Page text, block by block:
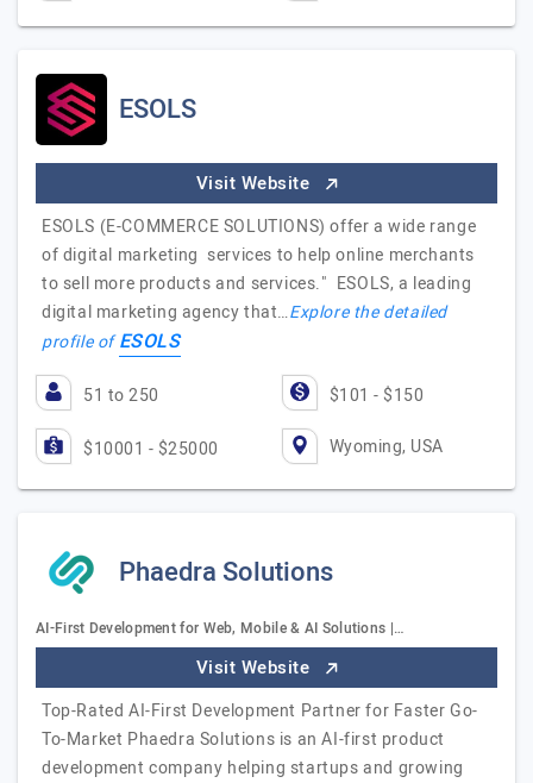
ESOLS
Visit Website
ESOLS (E-COMMERCE SOLUTIONS) offer a wide range
of digital marketing services to help online merchants
to sell more products and services." ESOLS, a leading
digital marketing agency that…Explore the detailed
profile ofESOLS
51 to 250 $101 - $150
$10001 - $25000 Wyoming, USA
Phaedra Solutions
AI-First Development for Web, Mobile & AI Solutions |…
Visit Website
Top-Rated AI-First Development Partner for Faster Go-
To-Market Phaedra Solutions is an AI-first product
development company helping startups and growing